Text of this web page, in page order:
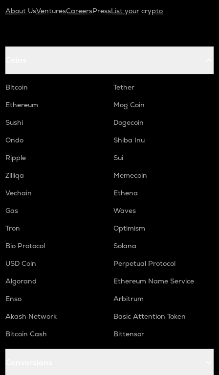
About UsVenturesCareersPressList your crypto
Bitcoin
Tether
Ethereum
Mog Coin
Sushi
Dogecoin
Ondo
Shiba Inu
Ripple
Sui
Zilliqa
Memecoin
Vechain
Ethena
Gas
Waves
Tron
Optimism
Bio Protocol
Solana
USD Coin
Perpetual Protocol
Algorand
Ethereum Name Service
Enso
Arbitrum
Akash Network
Basic Attention Token
Bitcoin Cash
Bittensor